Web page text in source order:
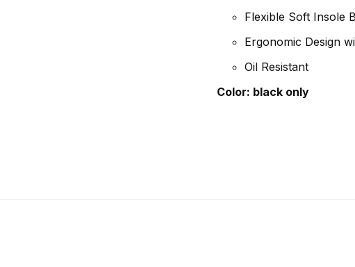
Flexible Soft Insole
Ergonomic Design
Oil Resistant
Color: black only